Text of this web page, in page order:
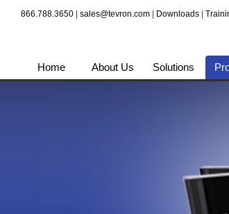
866.788.3650 sales@tevron.com Downloads
Home About Us Solutions